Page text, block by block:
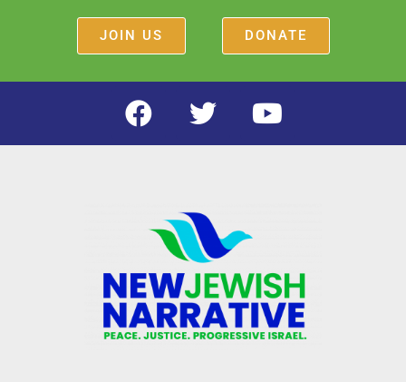
JOIN US DONATE